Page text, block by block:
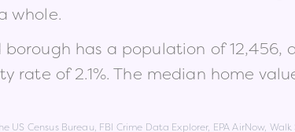
whole.
borough has a population of12,456,
rate of2.1%. The median home
US Census Bureau, FBI Crime Data Explorer, EPA AirNow,